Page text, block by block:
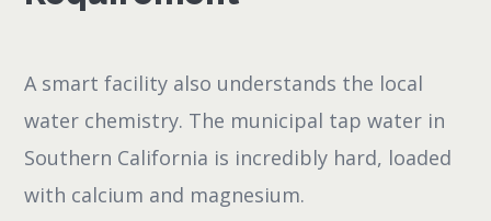
A smart facility also understands the local
water chemistry. The municipal tap water in
Southern California is incredibly hard, loaded
with calcium and magnesium.